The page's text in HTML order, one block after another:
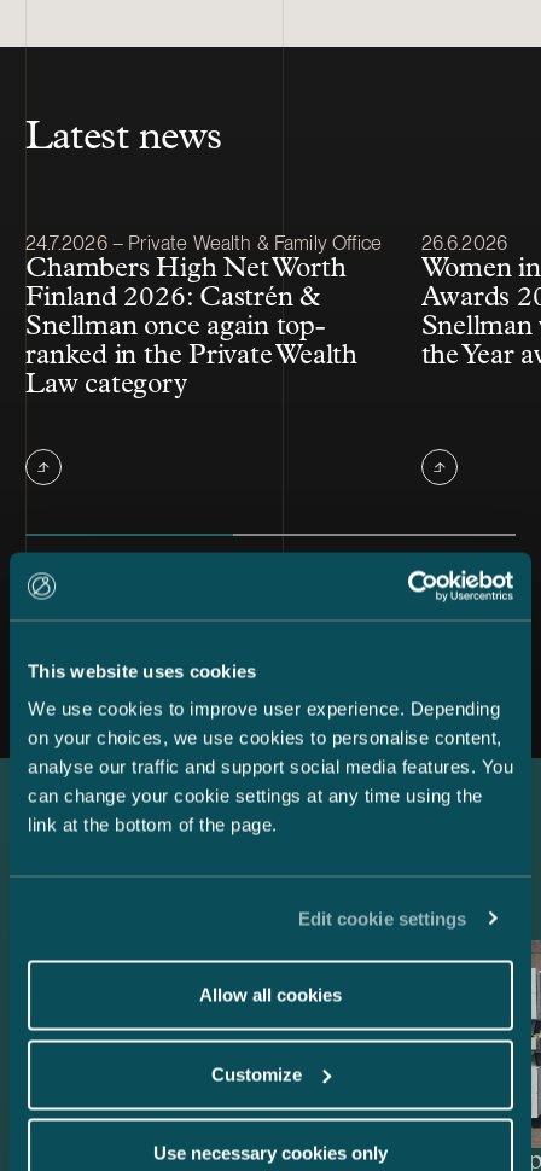
This website uses cookies
We use cookies to improve user experience. Depending
on your choices, we use cookies to personalise content,
analyse our traffic and support social media features. You
can change your cookie settings at any time using the
link at the bottom of the page.
Edit cookie settings
Allow all cookies
Customize
Use necessary cookies only
Latest news
Article published
24.7.2026 – Private Wealth & Family Office
Chambers High Net Worth
Finland 2026: Castrén &
Snellman once again top-
ranked in the Private Wealth
Law category
Article
26.6.2026
Women
Awards
the Year
Latest references
Lenders and Export Credit
Delta